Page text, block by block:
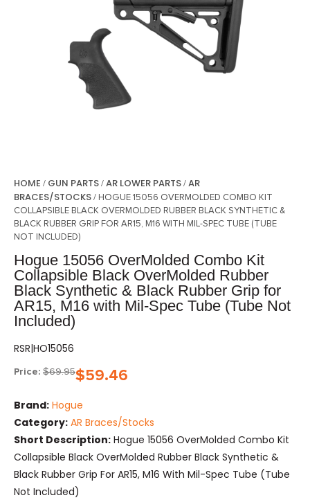
HOME / GUN PARTS/AR LOWER PARTS/AR
BRACES/STOCKS/ HOGUE 15056 OVERMOLDED COMBO KIT
COLLAPSIBLE BLACK OVERMOLDED RUBBER BLACK SYNTHETIC &
BLACK RUBBER GRIP FOR AR15, M16 WITH MIL-SPEC TUBE (TUBE
NOT INCLUDED)
Hogue 15056 OverMolded Combo Kit
Collapsible Black OverMolded Rubber
Black Synthetic & Black Rubber Grip for
AR15, M16 with Mil-Spec Tube (Tube Not
Included)
RSR|HO15056
Price: $69.95$59.46
Brand: Hogue
Category: AR Braces/Stocks
Short Description: Hogue 15056 OverMolded Combo Kit
Collapsible Black OverMolded Rubber Black Synthetic &
Black Rubber Grip For AR15, M16 With Mil-Spec Tube (Tube
Not Included)